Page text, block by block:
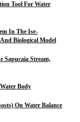
Tool For Water
In The Ise-
Biological Model
Sapucaia Stream,
Body
On Water Balance